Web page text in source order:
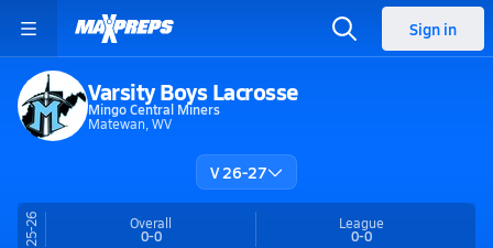
Sign in
Varsity Boys Lacrosse
Mingo Central Miners
Matewan, WV
V 26-27
25-26 Overall
0-0
League
0-0